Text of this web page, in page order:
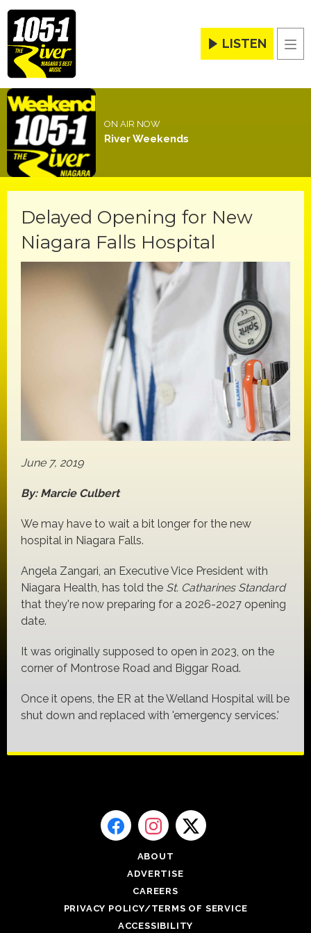
LISTEN
ON AIR NOW
River Weekends
Delayed Opening for New
Niagara Falls Hospital
June 7, 2019
By: Marcie Culbert
We may have to wait a bit longer for the new
hospital in Niagara Falls.
Angela Zangari, an Executive Vice President with
Niagara Health, has told the St. Catharines Standard
that they're now preparing for a 2026-2027 opening
date.
It was originally supposed to open in 2023, on the
corner of Montrose Road and Biggar Road.
Once it opens, the ER at the Welland Hospital will be
shut down and replaced with 'emergency services.'
ABOUT
ADVERTISE
CAREERS
PRIVACY POLICY/TERMS OF SERVICE
ACCESSIBILITY